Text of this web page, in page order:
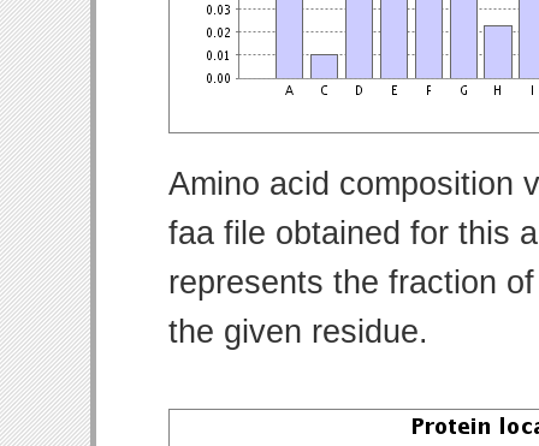
Amino acid composition
faa file obtained for this
represents the fraction
the given residue.